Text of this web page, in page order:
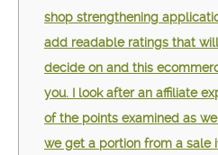
shop strengthening
add readable ratings that
decide on and this
you. I look after an affiliate
of the points examined as
we get a portion from a sale